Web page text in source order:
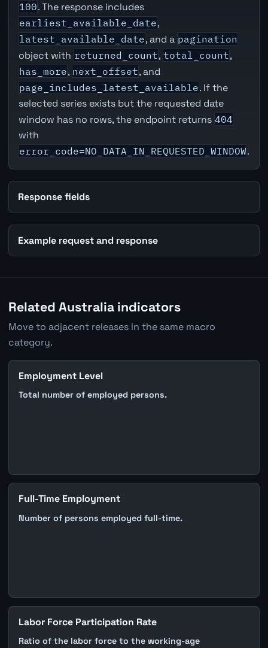
100. The response includes
earliest_available_date,
latest_available_date, and a pagination
object with returned_count, total_count,
has_more, next_offset, and
page_includes_latest_available. If the
selected series exists but the requested date
window has no rows, the endpoint returns 404
with
error_code=NO_DATA_IN_REQUESTED_WINDOW.
Response fields
Example request and response
Related Australia indicators
Move to adjacent releases in the same macro
category.
Employment Level
Total number of employed persons.
Full-Time Employment
Number of persons employed full-time.
Labor Force Participation Rate
Ratio of the labor force to the working-age